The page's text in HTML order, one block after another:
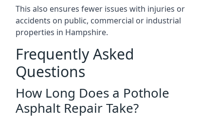
This also ensures fewer issues with injuries or
accidents on public, commercial or industrial
properties in Hampshire.
Frequently Asked
Questions
How Long Does a Pothole
Asphalt Repair Take?